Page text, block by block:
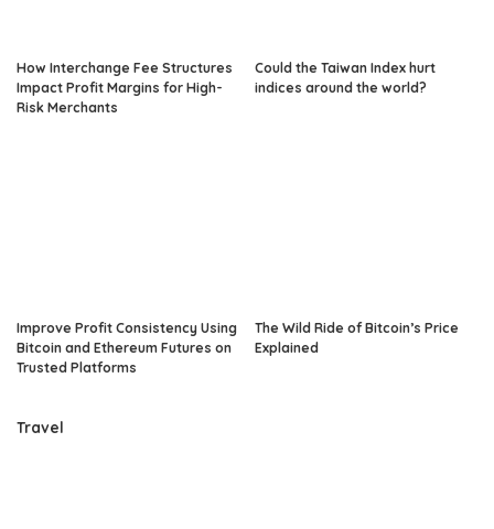
How Interchange Fee Structures
Impact Profit Margins for High-
Risk Merchants
Could the Taiwan Index hurt
indices around the world?
Improve Profit Consistency Using
Bitcoin and Ethereum Futures on
Trusted Platforms
The Wild Ride of Bitcoin’s Price
Explained
Travel